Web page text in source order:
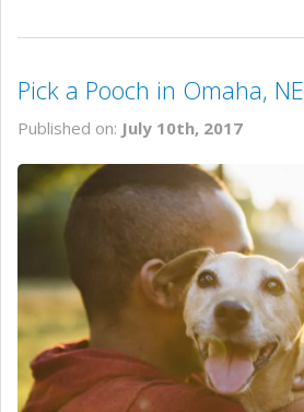
Pick a Pooch in Omaha, NE
Published on: July 10th, 2017